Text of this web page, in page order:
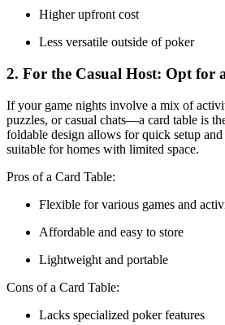
Higher upfront cost
Less versatile outside of poker
2. For the Casual Host: Opt for
If your game nights involve a mix of
puzzles, or casual chats—a card table is
foldable design allows for quick setup
suitable for homes with limited space.
Pros of a Card Table:
Flexible for various games and
Affordable and easy to store
Lightweight and portable
Cons of a Card Table:
Lacks specialized poker features